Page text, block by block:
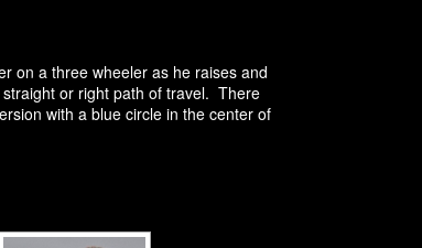
on a three wheeler as he raises and
or right path of travel. There
with a blue circle in the center of